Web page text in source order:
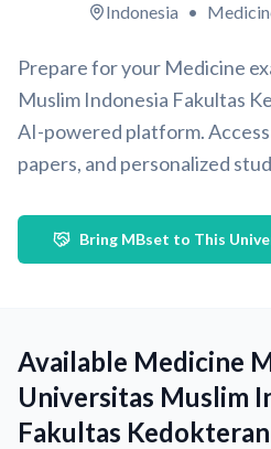
Indonesia •
Prepare for your Medicine
Muslim Indonesia Fakultas
AI-powered platform.
papers, and personalized
Bring MBset to This
Available Medicine
Universitas Muslim
Fakultas Kedokteran